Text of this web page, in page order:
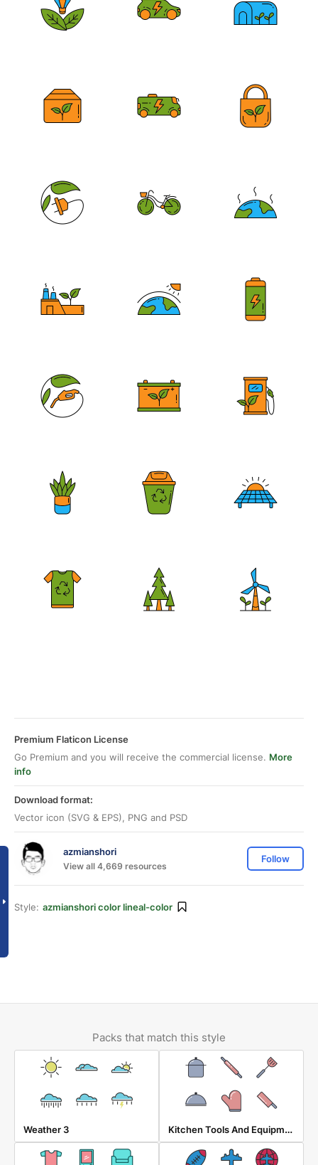
Premium Flaticon License
Go Premium and you will receive the commercial license. More
info
Download format:
Vector icon (SVG & EPS), PNG and PSD
azmianshori
View all 4,669 resources
Follow
Style: azmianshori color lineal-color
Packs that match this style
Weather 3 Kitchen Tools And Equipment